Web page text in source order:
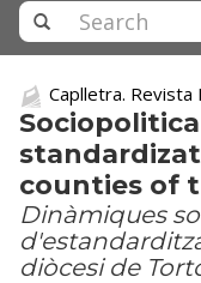
Caplletra. Revista
counties of
Dinàmiques
diòcesi de